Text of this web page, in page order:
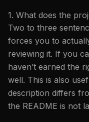
1. What does the
Two to three
forces you to
reviewing it. If you
haven’t earned the
well. This is also
description differs
the README is not